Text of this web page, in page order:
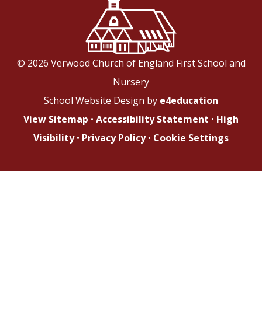
© 2026 Verwood Church of England First School and
Nursery
School Website Design by e4education
View Sitemap • Accessibility Statement • High
Visibility • Privacy Policy • Cookie Settings